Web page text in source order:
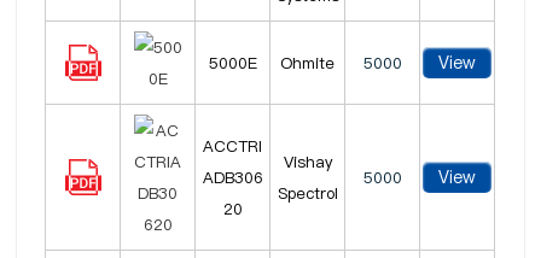
5000E Ohmite 5000 View
ACCTRI
ADB306
20
Vishay
Spectrol
5000 View